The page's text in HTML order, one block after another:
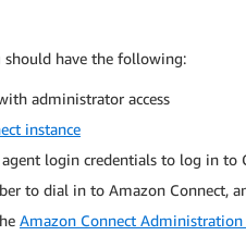
should have the following:
administrator access
instance
login credentials to log in to
to dial in to Amazon Connect,
Amazon Connect Administration